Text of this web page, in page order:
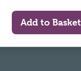
Add to Basket